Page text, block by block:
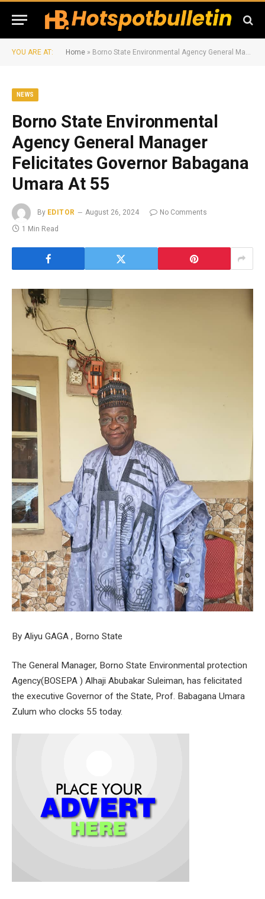
YOU ARE AT: Home » Borno State Environmental Agency General Manager Felicitates Governor Babagana Umara At 55
NEWS
Borno State Environmental
Agency General Manager
Felicitates Governor Babagana
Umara At 55
By EDITOR August 26, 2024
No Comments
1 Min Read
By Aliyu GAGA , Borno State
The General Manager, Borno State Environmental protection
Agency(BOSEPA ) Alhaji Abubakar Suleiman, has felicitated
the executive Governor of the State, Prof. Babagana Umara
Zulum who clocks 55 today.